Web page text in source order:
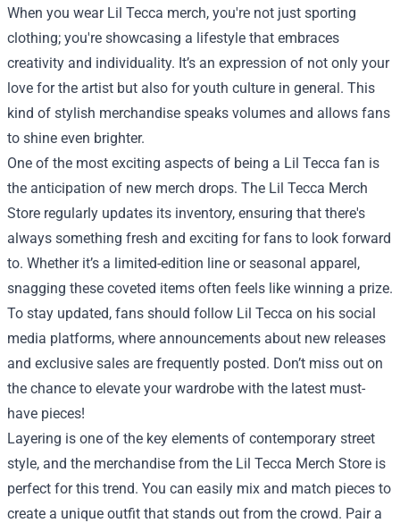
When you wear Lil Tecca merch, you're not just sporting
clothing; you're showcasing a lifestyle that embraces
creativity and individuality. It’s an expression of not only your
love for the artist but also for youth culture in general. This
kind of stylish merchandise speaks volumes and allows fans
to shine even brighter.
One of the most exciting aspects of being a Lil Tecca fan is
the anticipation of new merch drops. The Lil Tecca Merch
Store regularly updates its inventory, ensuring that there's
always something fresh and exciting for fans to look forward
to. Whether it’s a limited-edition line or seasonal apparel,
snagging these coveted items often feels like winning a prize.
To stay updated, fans should follow Lil Tecca on his social
media platforms, where announcements about new releases
and exclusive sales are frequently posted. Don’t miss out on
the chance to elevate your wardrobe with the latest must-
have pieces!
Layering is one of the key elements of contemporary street
style, and the merchandise from the Lil Tecca Merch Store is
perfect for this trend. You can easily mix and match pieces to
create a unique outfit that stands out from the crowd. Pair a